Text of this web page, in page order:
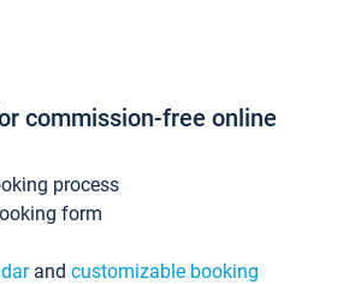
commission-free online
process
form
and customizable booking